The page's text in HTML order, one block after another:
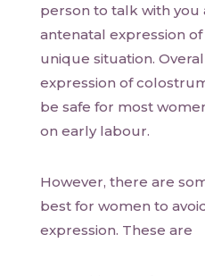
person to talk with you
antenatal expression
unique situation.
expression of
be safe for most
on early labour.
However, there are
best for women to
expression. These are